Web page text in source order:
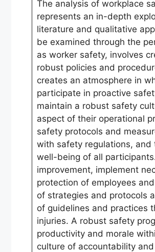
The analysis of workplace
represents an in-depth
literature and qualitative
be examined through the
as worker safety, involves
robust policies and
creates an atmosphere in
participate in proactive
maintain a robust safety
aspect of their operational
safety protocols and
with safety regulations, and
well-being of all
improvement, implement
protection of employees
of strategies and protocols
of guidelines and practices
injuries. A robust safety
productivity and morale
culture of accountability